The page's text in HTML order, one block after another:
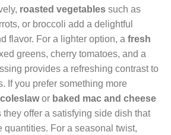
roasted vegetables such as
or broccoli add a delightful
flavor. For a lighter option, a fresh
greens, cherry tomatoes, and a
provides a refreshing contrast to
If you prefer something more
or baked mac and cheese
offer a satisfying side dish that
quantities. For a seasonal twist,